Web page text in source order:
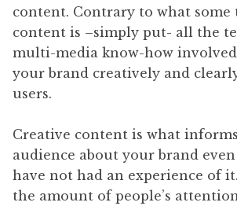
content. Contrary to what some
content is –simply put- all the
multi-media know-how
your brand creatively and
users.
Creative content is what
audience about your brand
have not had an experience of
the amount of people’s